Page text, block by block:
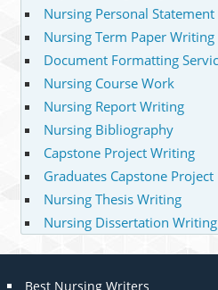
Nursing Personal Statement
Nursing Term Paper Writing
Document Formatting
Nursing Course Work
Nursing Report Writing
Nursing Bibliography
Capstone Project Writing
Graduates Capstone Project
Nursing Thesis Writing
Nursing Dissertation Writing
Best Nursing Writers